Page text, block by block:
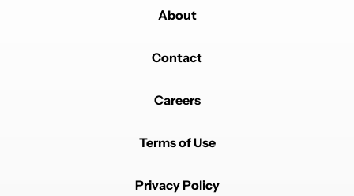
About
Contact
Careers
Terms of Use
Privacy Policy